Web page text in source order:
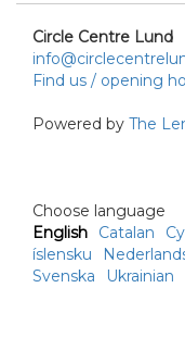
Circle Centre Lund
Find us / opening
Powered by The
Choose language
English
Catalan
íslensku
Svenska
Ukrainian